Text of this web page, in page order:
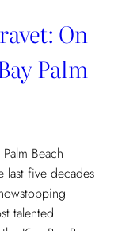
On
Palm
Beach
last five decades
talented